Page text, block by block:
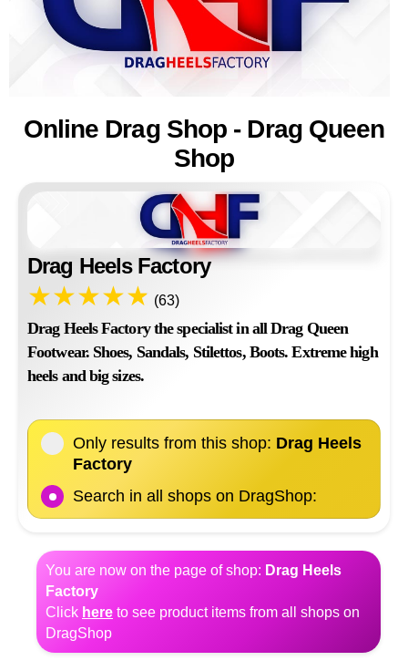
Online Drag Shop - Drag Queen
Shop
Drag Heels Factory
(63)
Drag Heels Factory the specialist in all Drag Queen
Footwear. Shoes, Sandals, Stilettos, Boots. Extreme high
heels and big sizes.
Only results from this shop: Drag Heels
Factory
Search in all shops on DragShop:
You are now on the page of shop: Drag Heels
Factory
Click here to see product items from all shops on
DragShop